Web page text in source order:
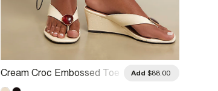
Cream Croc Embossed Toe
Add $88.00